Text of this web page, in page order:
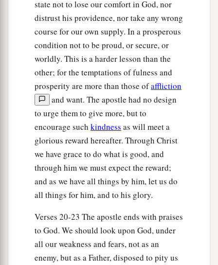
state not to lose our comfort in God, nor
distrust his providence, nor take any wrong
course for our own supply. In a prosperous
condition not to be proud, or secure, or
worldly. This is a harder lesson than the
other; for the temptations of fulness and
prosperity are more than those ofaffliction
and want. The apostle had no design
to urge them to give more, but to
encourage such kindness as will meet a
glorious reward hereafter. Through Christ
we have grace to do what is good, and
through him we must expect the reward;
and as we have all things by him, let us do
all things for him, and to his glory.
Verses 20-23 The apostle ends with praises
to God. We should look upon God, under
all our weakness and fears, not as an
enemy, but as a Father, disposed to pity us